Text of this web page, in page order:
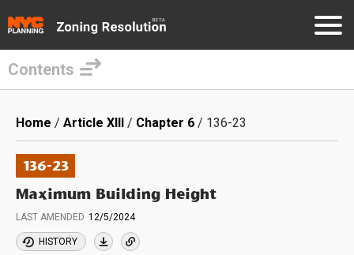
main
content
Contents
Breadcrumb
Home Article XIII Chapter 6 136-23
136-23
Maximum Building Height
LAST AMENDED 12/5/2024
HISTORY